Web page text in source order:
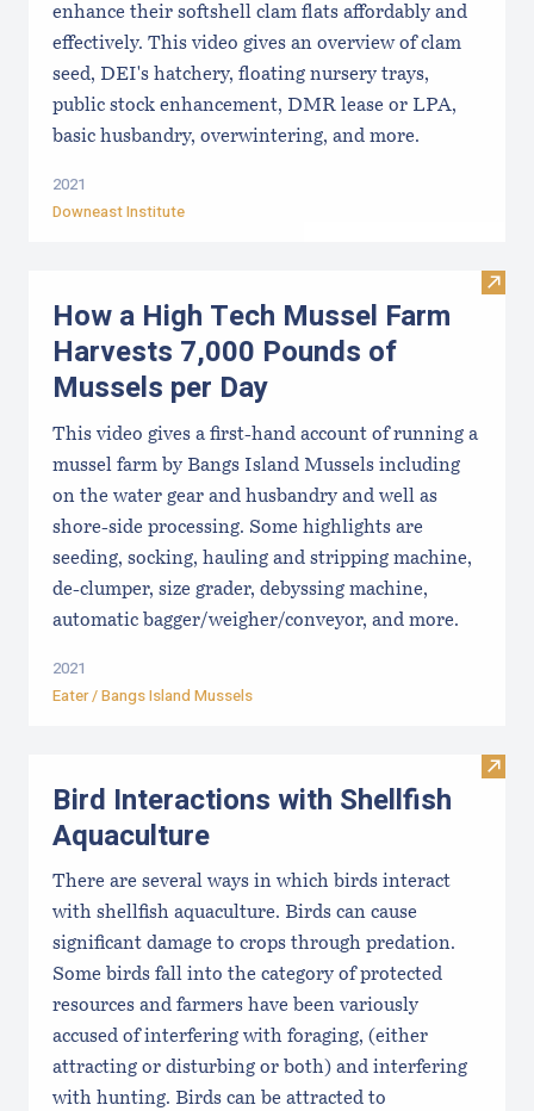
enhance their softshell clam flats affordably and
effectively. This video gives an overview of clam
seed, DEI's hatchery, floating nursery trays,
public stock enhancement, DMR lease or LPA,
basic husbandry, overwintering, and more.
2021
Downeast Institute
Visit
How a High Tech Mussel Farm
Harvests 7,000 Pounds of
Mussels per Day
This video gives a first-hand account of running a
mussel farm by Bangs Island Mussels including
on the water gear and husbandry and well as
shore-side processing. Some highlights are
seeding, socking, hauling and stripping machine,
de-clumper, size grader, debyssing machine,
automatic bagger/weigher/conveyor, and more.
2021
Eater / Bangs Island Mussels
Visit
Bird Interactions with Shellfish
Aquaculture
There are several ways in which birds interact
with shellfish aquaculture. Birds can cause
significant damage to crops through predation.
Some birds fall into the category of protected
resources and farmers have been variously
accused of interfering with foraging, (either
attracting or disturbing or both) and interfering
with hunting. Birds can be attracted to